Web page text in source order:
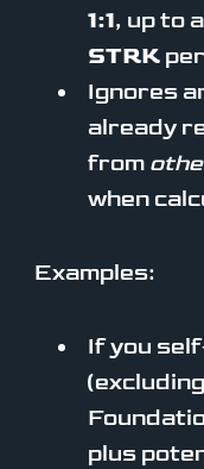
1:1, up to
STRK
Ignores
already
from
when
Examples:
If you
plus